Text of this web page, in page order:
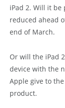
iPad 2. Will it
reduced ahead
end of March.
Or will the iPad
device with the
Apple give to
product.